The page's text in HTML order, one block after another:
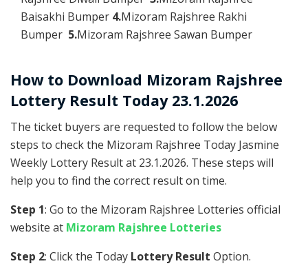
Baisakhi Bumper 4.Mizoram Rajshree Rakhi
Bumper 5.Mizoram Rajshree Sawan Bumper
How to Download Mizoram Rajshree
Lottery Result Today 23.1.2026
The ticket buyers are requested to follow the below
steps to check the Mizoram Rajshree Today Jasmine
Weekly Lottery Result at 23.1.2026. These steps will
help you to find the correct result on time.
Step 1: Go to the Mizoram Rajshree Lotteries official
website at Mizoram Rajshree Lotteries
Step 2: Click the Today Lottery Result Option.